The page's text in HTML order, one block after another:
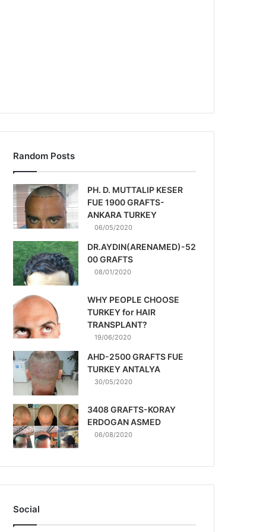
Random Posts
PH. D. MUTTALIP KESER
FUE 1900 GRAFTS-
ANKARA TURKEY
06/05/2020
DR.AYDIN(ARENAMED)-52
00 GRAFTS
08/01/2020
WHY PEOPLE CHOOSE
TURKEY for HAIR
TRANSPLANT?
19/06/2020
AHD-2500 GRAFTS FUE
TURKEY ANTALYA
30/05/2020
3408 GRAFTS-KORAY
ERDOGAN ASMED
06/08/2020
Social